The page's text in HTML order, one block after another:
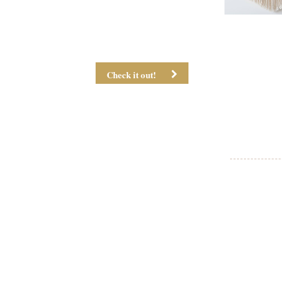
Check it out!